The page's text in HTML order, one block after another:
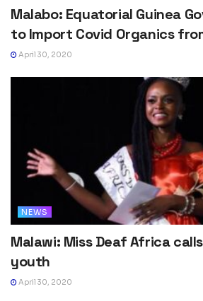
Malabo: Equatorial Guinea
to Import Covid Organics
April 30, 2020
NEWS
Malawi: Miss Deaf Africa
youth
April 30, 2020